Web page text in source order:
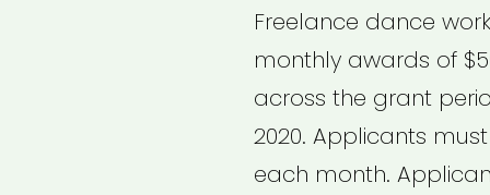
Freelance dance
monthly awards of
across the grant
2020. Applicants
each month.